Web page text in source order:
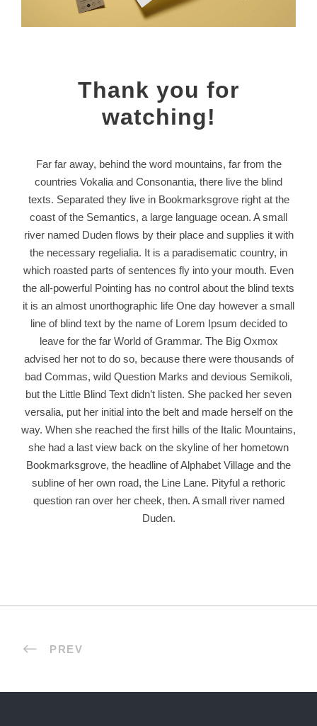
Thank you for
watching!
Far far away, behind the word mountains, far from the
countries Vokalia and Consonantia, there live the blind
texts. Separated they live in Bookmarksgrove right at the
coast of the Semantics, a large language ocean. A small
river named Duden flows by their place and supplies it with
the necessary regelialia. It is a paradisematic country, in
which roasted parts of sentences fly into your mouth. Even
the all-powerful Pointing has no control about the blind texts
it is an almost unorthographic life One day however a small
line of blind text by the name of Lorem Ipsum decided to
leave for the far World of Grammar. The Big Oxmox
advised her not to do so, because there were thousands of
bad Commas, wild Question Marks and devious Semikoli,
but the Little Blind Text didn’t listen. She packed her seven
versalia, put her initial into the belt and made herself on the
way. When she reached the first hills of the Italic Mountains,
she had a last view back on the skyline of her hometown
Bookmarksgrove, the headline of Alphabet Village and the
subline of her own road, the Line Lane. Pityful a rethoric
question ran over her cheek, then. A small river named
Duden.
PREV